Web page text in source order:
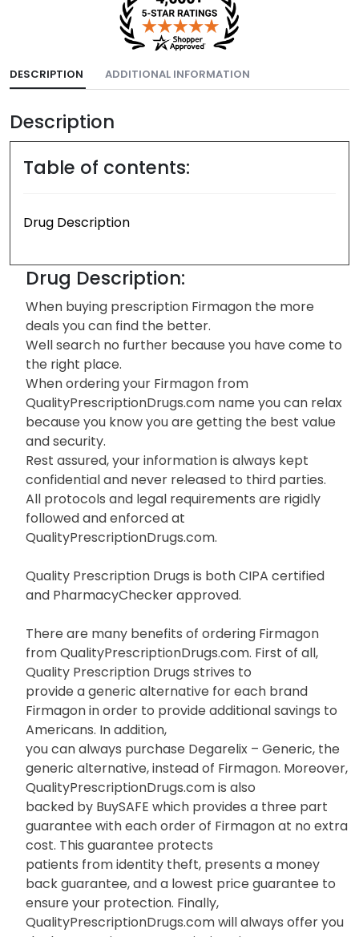
DESCRIPTION ADDITIONAL INFORMATION
Description
Table of contents:
Drug Description
Drug Description:
When buying prescription Firmagon the more
deals you can find the better.
Well search no further because you have come to
the right place.
When ordering your Firmagon from
QualityPrescriptionDrugs.com name you can relax
because you know you are getting the best value
and security.
Rest assured, your information is always kept
confidential and never released to third parties.
All protocols and legal requirements are rigidly
followed and enforced at
QualityPrescriptionDrugs.com.
Quality Prescription Drugs is both CIPA certified
and PharmacyChecker approved.
There are many benefits of ordering Firmagon
from QualityPrescriptionDrugs.com. First of all,
Quality Prescription Drugs strives to
provide a generic alternative for each brand
Firmagon in order to provide additional savings to
Americans. In addition,
you can always purchase Degarelix – Generic, the
generic alternative, instead of Firmagon. Moreover,
QualityPrescriptionDrugs.com is also
backed by BuySAFE which provides a three part
guarantee with each order of Firmagon at no extra
cost. This guarantee protects
patients from identity theft, presents a money
back guarantee, and a lowest price guarantee to
ensure your protection. Finally,
QualityPrescriptionDrugs.com will always offer you